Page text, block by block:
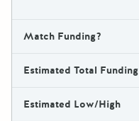
Match Funding?
Estimated Total Funding
Estimated Low/High